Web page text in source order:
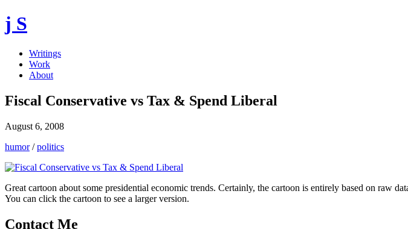
j S
Writings
Work
About
Fiscal Conservative vs Tax & Spend Liberal
August 6, 2008
humor/politics
Great cartoon about some presidential economic trends. Certainly, the cartoon is entirely based on raw
You can click the cartoon to see a larger version.
Contact Me